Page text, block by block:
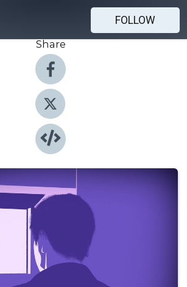
FOLLOW
Share